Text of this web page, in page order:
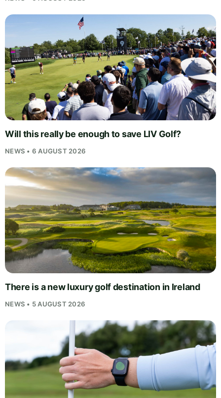
Will this really be enough to save LIV Golf?
NEWS • 6 AUGUST 2026
There is a new luxury golf destination in Ireland
NEWS • 5 AUGUST 2026